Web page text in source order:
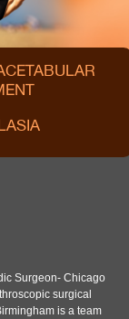
Surgeon- Chicago
surgical
is a team